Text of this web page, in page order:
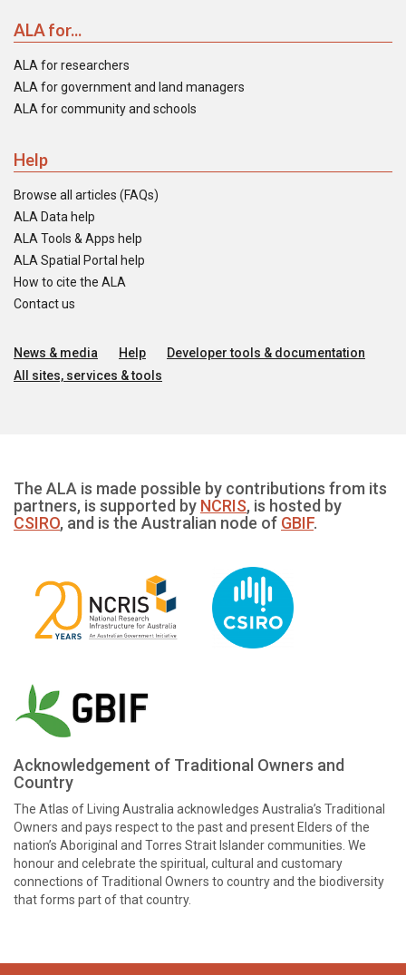
ALA for...
ALA for researchers
ALA for government and land managers
ALA for community and schools
Help
Browse all articles (FAQs)
ALA Data help
ALA Tools & Apps help
ALA Spatial Portal help
How to cite the ALA
Contact us
News & media Help
Developer tools & documentation
All sites, services & tools
The ALA is made possible by contributions from its
partners, is supported by NCRIS, is hosted by
CSIRO, and is the Australian node of GBIF.
Acknowledgement of Traditional Owners and
Country
The Atlas of Living Australia acknowledges Australia’s Traditional
Owners and pays respect to the past and present Elders of the
nation’s Aboriginal and Torres Strait Islander communities. We
honour and celebrate the spiritual, cultural and customary
connections of Traditional Owners to country and the biodiversity
that forms part of that country.